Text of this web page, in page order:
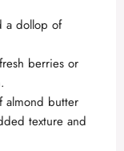
a dollop of
berries or
almond butter
texture and